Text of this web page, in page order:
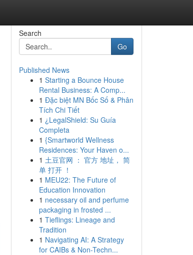
Search
Go
Published News
1 Starting a Bounce House
Rental Business: A Comp...
1 Đặc biệt MN Bốc Số & Phân
Tích Chi Tiết
1 ¿LegalShield: Su Guía
Completa
1 {Smartworld Wellness
Residences: Your Haven o...
1 土豆官网 ： 官方 地址， 简
单 打开 ！
1 MEU22: The Future of
Education Innovation
1 necessary oil and perfume
packaging in frosted ...
1 Tieflings: Lineage and
Tradition
1 Navigating AI: A Strategy
for CAIBs & Non-Techn...